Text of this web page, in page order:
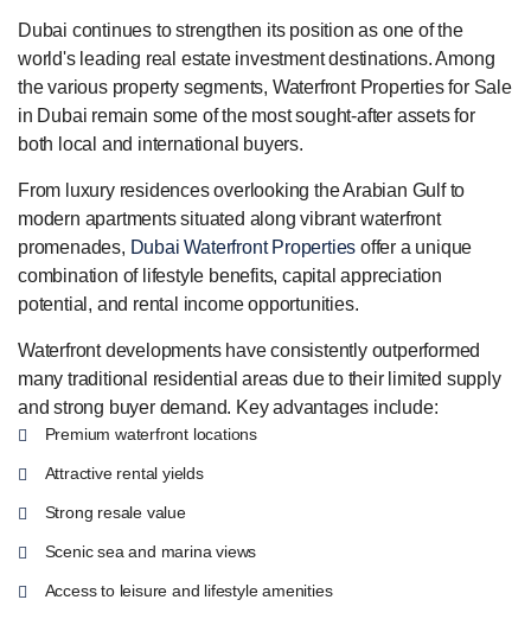
Dubai continues to strengthen its position as one of the
world's leading real estate investment destinations. Among
the various property segments, Waterfront Properties for Sale
in Dubai remain some of the most sought-after assets for
both local and international buyers.
From luxury residences overlooking the Arabian Gulf to
modern apartments situated along vibrant waterfront
promenades, Dubai Waterfront Properties offer a unique
combination of lifestyle benefits, capital appreciation
potential, and rental income opportunities.
Waterfront developments have consistently outperformed
many traditional residential areas due to their limited supply
and strong buyer demand. Key advantages include:
Premium waterfront locations
Attractive rental yields
Strong resale value
Scenic sea and marina views
Access to leisure and lifestyle amenities